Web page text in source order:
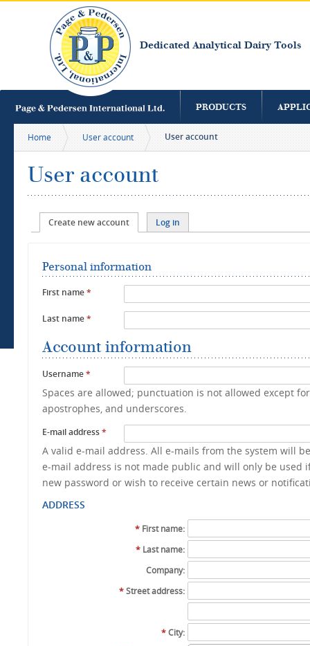
Dedicated Analytical Dairy Tools
PRODUCTS
Home User account User account
User account
Primary tabs
Create new account (active tab)
Log in
Personal information
First name*
Last name*
Account information
Username*
Spaces are allowed; punctuation is not allowed except
apostrophes, and underscores.
E-mail address*
A valid e-mail address. All e-mails from the system will
e-mail address is not made public and will only be used
new password or wish to receive certain news or
ADDRESS
* First name:
* Last name:
Company:
*Street address:
*City: